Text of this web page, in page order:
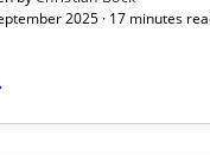
2025 · 17 minutes